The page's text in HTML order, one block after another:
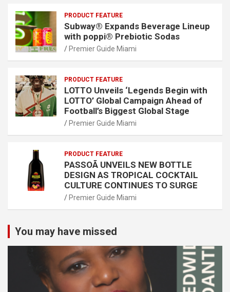
PRODUCT FEATURE
Subway® Expands Beverage Lineup
with poppi® Prebiotic Sodas
Premier Guide Miami
PRODUCT FEATURE
LOTTO Unveils ‘Legends Begin with
LOTTO’ Global Campaign Ahead of
Football’s Biggest Global Stage
Premier Guide Miami
PRODUCT FEATURE
PASSOÃ UNVEILS NEW BOTTLE
DESIGN AS TROPICAL COCKTAIL
CULTURE CONTINUES TO SURGE
Premier Guide Miami
You may have missed